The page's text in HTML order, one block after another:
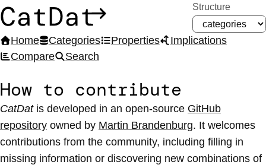
CatDat Structure
Home Categories Properties
Implications
Compare
Search
How to contribute
CatDatis developed in an open-source GitHub
repository owned by Martin Brandenburg. It welcomes
contributions from the community, including filling in
missing information or discovering new combinations of